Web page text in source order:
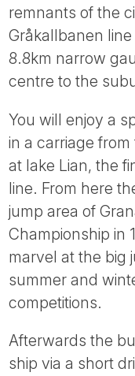
remnants of the
Gråkallbanen
8.8km narrow
centre to the
You will enjoy a
in a carriage
at lake Lian, the
line. From here
jump area of
Championship in
marvel at the big
summer and
competitions.
Afterwards the
ship via a short